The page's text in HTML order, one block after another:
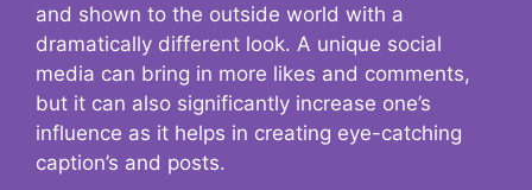
and shown to the outside world with a
dramatically different look. A unique social
media can bring in more likes and comments,
but it can also significantly increase one’s
influence as it helps in creating eye-catching
caption’s and posts.